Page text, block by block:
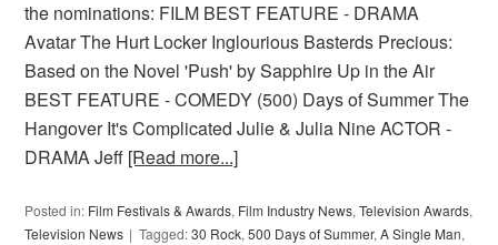
the nominations: FILM BEST FEATURE - DRAMA
Avatar The Hurt Locker Inglourious Basterds Precious:
Based on the Novel 'Push' by Sapphire Up in the Air
BEST FEATURE - COMEDY (500) Days of Summer The
Hangover It's Complicated Julie & Julia Nine ACTOR -
DRAMA Jeff [Read more...]
Posted in: Film Festivals & Awards, Film Industry News,Television Awards,
Television News
Tagged:30 Rock,500 Days of Summer,A Single Man,